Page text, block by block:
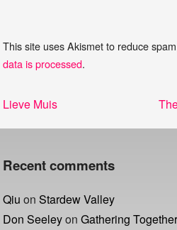
This site uses Akismet to reduce
data is processed.
Post
Previous
Lieve Muis
Recent comments
Qiu onStardew Valley
Don SeeleyonGathering